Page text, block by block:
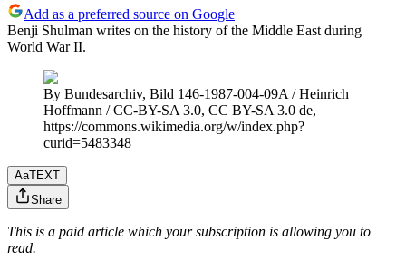
Add as a preferred source on Google
Benji Shulman writes on the history of the Middle East during
World War II.
By Bundesarchiv, Bild 146-1987-004-09A / Heinrich
Hoffmann / CC-BY-SA 3.0, CC BY-SA 3.0 de,
https://commons.wikimedia.org/w/index.php?
curid=5483348
AaTEXT
Share
This is a paid article which your subscription is allowing you to
read.